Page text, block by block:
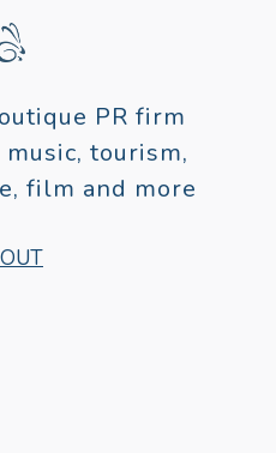
PR firm
tourism,
film and more